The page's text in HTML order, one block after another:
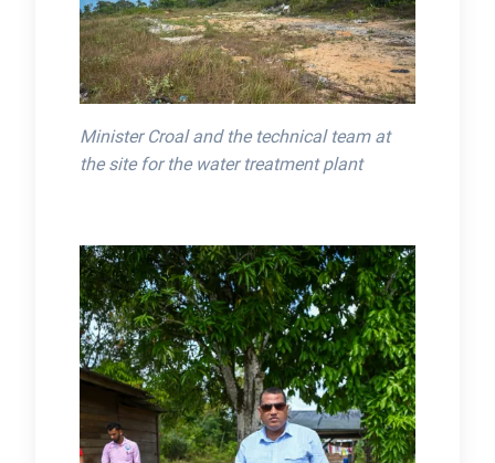
Minister Croal and the technical team at
the site for the water treatment plant